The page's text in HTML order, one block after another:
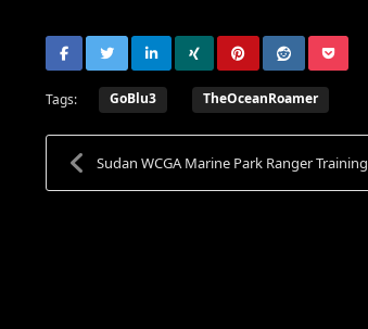
Tags: GoBlu3 TheOceanRoamer
Sudan WCGA Marine Park Ranger Training